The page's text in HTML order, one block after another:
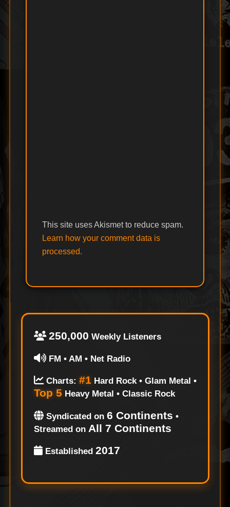
This site uses Akismet to reduce spam.
Learn how your comment data is
processed.
250,000 Weekly Listeners
FM • AM • Net Radio
Charts: #1Hard Rock • Glam Metal •
Top 5 Heavy Metal • Classic Rock
Syndicated on 6 Continents •
Streamed on All 7 Continents
Established 2017